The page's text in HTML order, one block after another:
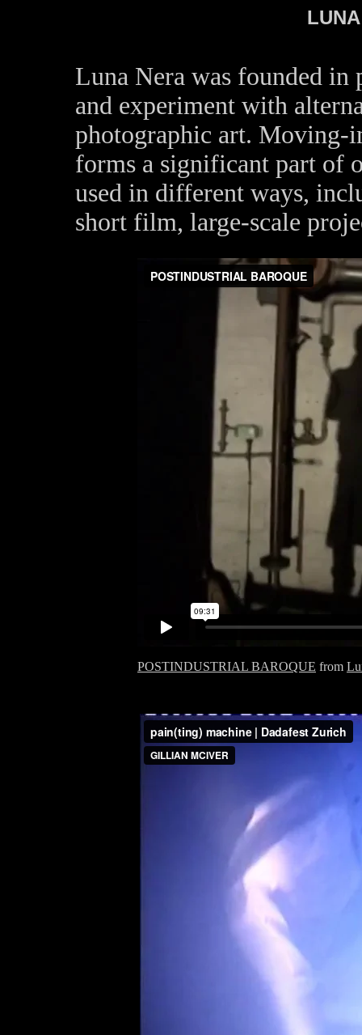
Luna Nera was founded
and experiment with
photographic art. Moving-
forms a significant part of
used in different ways,
short film, large-scale
POSTINDUSTRIAL BAROQUE from